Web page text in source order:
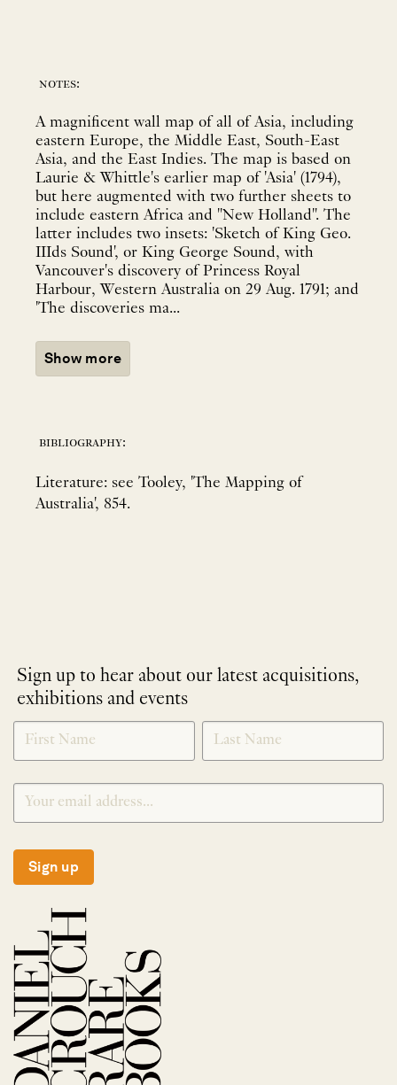
notes:
A magnificent wall map of all of Asia, including
eastern Europe, the Middle East, South-East
Asia, and the East Indies. The map is based on
Laurie & Whittle's earlier map of 'Asia' (1794),
but here augmented with two further sheets to
include eastern Africa and "New Holland". The
latter includes two insets: 'Sketch of King Geo.
IIIds Sound', or King George Sound, with
Vancouver's discovery of Princess Royal
Harbour, Western Australia on 29 Aug. 1791; and
'The discoveries ma...
Show more
bibliography:
Literature: see Tooley, 'The Mapping of
Australia', 854.
Sign up to hear about our latest acquisitions,
exhibitions and events
NEWLETTER
SIGNUP
*
Sign up